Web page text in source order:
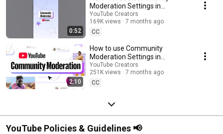
0:52
Moderation Settings in
YouTube Studio Mobile
YouTube Creators
169K views
7 months ago
CC
2:10
How to use Community
Moderation Settings in
YouTube Studio
YouTube Creators
251K views
7 months ago
CC
YouTube Policies & Guidelines 📢